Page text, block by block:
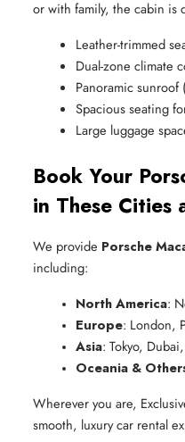
or with family, the cabin is
Leather-trimmed
Dual-zone climate
Panoramic sunroof
Spacious seating
Large luggage
Book Your
in These Cities
We provide Porsche
including:
North America:
Europe: London,
Asia: Tokyo,
Oceania &
Wherever you are,
smooth, luxury car rental